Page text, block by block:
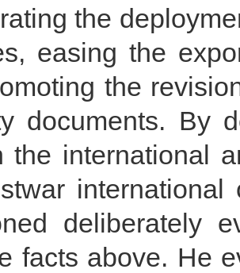
the
easing the
the
documents. By
the international
deliberately
facts above. He